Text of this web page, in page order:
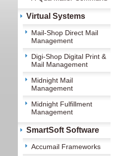
Virtual Systems
Mail-Shop Direct Mail
Management
Digi-Shop Digital Print &
Mail Management
Midnight Mail
Management
Midnight Fulfillment
Management
SmartSoft Software
Accumail Frameworks